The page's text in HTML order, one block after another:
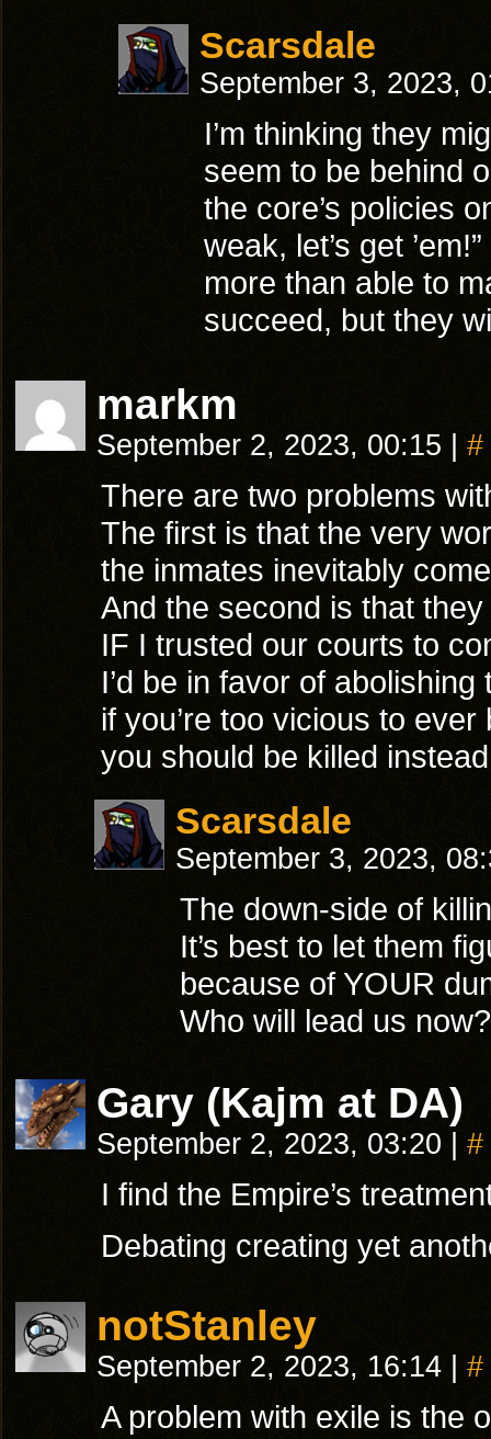
Scarsdale
September 3, 2023,
I’m thinking they
seem to be behind
the core’s policies
weak, let’s get
more than able to
succeed, but they
markm
September 2, 2023, 00:15 #
There are two problems
The first is that the very
the inmates inevitably
And the second is that
IF I trusted our courts to
I’d be in favor of
if you’re too vicious to
you should be killed
Scarsdale
September 3, 2023,
The down-side of
It’s best to let them
because of YOUR
Who will lead us
Gary (Kajm at DA)
September 2, 2023, 03:20 #
I find the Empire’s
Debating creating yet
notStanley
September 2, 2023, 16:14 #
A problem with exile is the